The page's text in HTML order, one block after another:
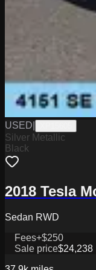
USED
Silver Metallic
Black
2018 Tesla
Sedan RWD
Fees+$250
Sale price$24,238